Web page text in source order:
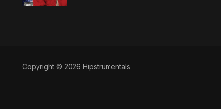
Copyright © 2026 Hipstrumentals